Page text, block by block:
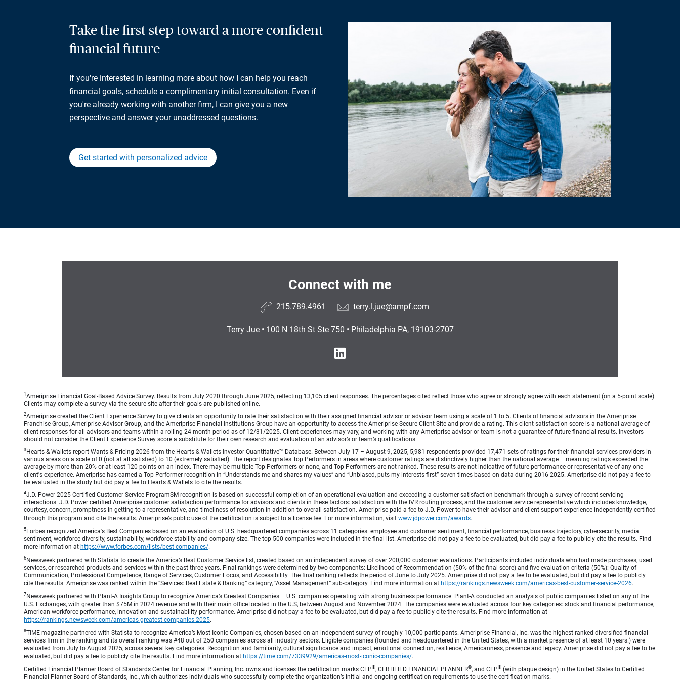
Take the first step toward a more confident
financial future
If you're interested in learning more about how I can help you reach
financial goals, schedule a complimentary initial consultation. Even if
you're already working with another firm, I can give you a new
perspective and answer your unaddressed questions.
Get started with personalized advice
Connect with me
215.789.4961 terry.l.jue@ampf.com
Terry Jue• 100 N 18th St Ste 750 • Philadelphia PA, 19103-2707
1 Ameriprise Financial Goal-Based Advice Survey. Results from July 2020 through June 2025, reflecting 13,105 client responses. The percentages cited reflect those who agree or strongly agree with each statement (on a 5-point scale).
Clients may complete a survey via the secure site after their goals are published online.
2Ameriprise created the Client Experience Survey to give clients an opportunity to rate their satisfaction with their assigned financial advisor or advisor team using a scale of 1 to 5. Clients of financial advisors in the Ameriprise
Franchise Group, Ameriprise Advisor Group, and the Ameriprise Financial Institutions Group have an opportunity to access the Ameriprise Secure Client Site and provide a rating. This client satisfaction score is a national average of
client responses for all advisors and teams within a rolling 24-month period as of 12/31/2025. Client experiences may vary, and working with any Ameriprise advisor or team is not a guarantee of future financial results. Investors
should not consider the Client Experience Survey score a substitute for their own research and evaluation of an advisor’s or team’s qualifications.
3Hearts & Wallets report Wants & Pricing 2026 from the Hearts & Wallets Investor Quantitative™ Database. Between July 17 – August 9, 2025, 5,981 respondents provided 17,471 sets of ratings for their financial services providers in
various areas on a scale of 0 (not at all satisfied) to 10 (extremely satisfied). The report designates Top Performers in areas where customer ratings are distinctively higher than the national average – meaning ratings exceeded the
average by more than 20% or at least 120 points on an index. There may be multiple Top Performers or none, and Top Performers are not ranked. These results are not indicative of future performance or representative of any one
client's experience. Ameriprise has earned a Top Performer recognition in “Understands me and shares my values” and “Unbiased, puts my interests first” seven times based on data during 2016-2025. Ameriprise did not pay a fee to
be evaluated in the study but did pay a fee to Hearts & Wallets to cite the results.
4J.D. Power 2025 Certified Customer Service ProgramSM recognition is based on successful completion of an operational evaluation and exceeding a customer satisfaction benchmark through a survey of recent servicing
interactions. J.D. Power certified Ameriprise customer satisfaction performance for advisors and clients in these factors: satisfaction with the IVR routing process, and the customer service representative which includes knowledge,
courtesy, concern, promptness in getting to a representative, and timeliness of resolution in addition to overall satisfaction. Ameriprise paid a fee to J.D. Power to have their advisor and client support experience independently certified
through this program and cite the results. Ameriprise’s public use of the certification is subject to a license fee. For more information, visit www.jdpower.com/awards.
5Forbes recognized America's Best Companies based on an evaluation of U.S. headquartered companies across 11 categories: employee and customer sentiment, financial performance, business trajectory, cybersecurity, media
sentiment, workforce diversity, sustainability, workforce stability and company size. The top 500 companies were included in the final list. Ameriprise did not pay a fee to be evaluated, but did pay a fee to publicly cite the results. Find
more information at https://www.forbes.com/lists/best-companies/.
6Newsweek partnered with Statista to create the America’s Best Customer Service list, created based on an independent survey of over 200,000 customer evaluations. Participants included individuals who had made purchases, used
services, or researched products and services within the past three years. Final rankings were determined by two components: Likelihood of Recommendation (50% of the final score) and five evaluation criteria (50%): Quality of
Communication, Professional Competence, Range of Services, Customer Focus, and Accessibility. The final ranking reflects the period of June to July 2025. Ameriprise did not pay a fee to be evaluated, but did pay a fee to publicly
cite the results. Ameriprise was ranked within the “Services: Real Estate & Banking” category, “Asset Management” sub-category. Find more information at https://rankings.newsweek.com/americas-best-customer-service-2026.
7Newsweek partnered with Plant-A Insights Group to recognize America’s Greatest Companies – U.S. companies operating with strong business performance. Plant-A conducted an analysis of public companies listed on any of the
U.S. Exchanges, with greater than $75M in 2024 revenue and with their main office located in the U.S, between August and November 2024. The companies were evaluated across four key categories: stock and financial performance,
American workforce performance, innovation and sustainability performance. Ameriprise did not pay a fee to be evaluated, but did pay a fee to publicly cite the results. Find more information at
https://rankings.newsweek.com/americas-greatest-companies-2025.
8TIME magazine partnered with Statista to recognize America’s Most Iconic Companies, chosen based on an independent survey of roughly 10,000 participants. Ameriprise Financial, Inc. was the highest ranked diversified financial
services firm in the ranking and its overall ranking was #48 out of 250 companies across all industry sectors. Eligible companies (founded and headquartered in the United States, with a market presence of at least 10 years.) were
evaluated from July to August 2025, across several key categories: Recognition and familiarity, cultural significance and impact, emotional connection, resilience, Americanness, presence and legacy. Ameriprise did not pay a fee to be
evaluated, but did pay a fee to publicly cite the results. Find more information at https://time.com/7339929/americas-most-iconic-companies/.
Certified Financial Planner Board of Standards Center for Financial Planning, Inc. owns and licenses the certification marks CFP®, CERTIFIED FINANCIAL PLANNER®, and CFP® (with plaque design) in the United States to Certified
Financial Planner Board of Standards, Inc., which authorizes individuals who successfully complete the organization’s initial and ongoing certification requirements to use the certification marks.